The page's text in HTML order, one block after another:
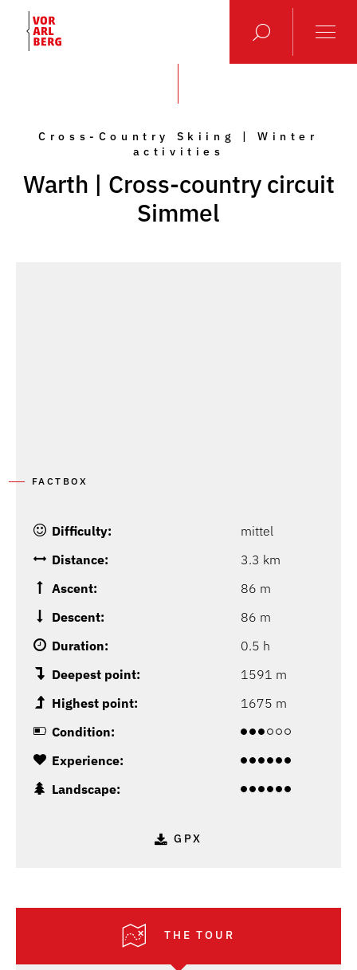
Cross-Country Skiing | Winter
activities
Warth | Cross-country circuit
Simmel
FACTBOX
Difficulty:
mittel
Distance:
3.3 km
Ascent:
86 m
Descent:
86 m
Duration:
0.5 h
Deepest point:
1591 m
Highest point:
1675 m
Condition:
Experience:
Landscape:
GPX
THE TOUR